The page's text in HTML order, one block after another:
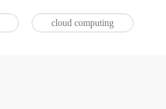
cloud computing